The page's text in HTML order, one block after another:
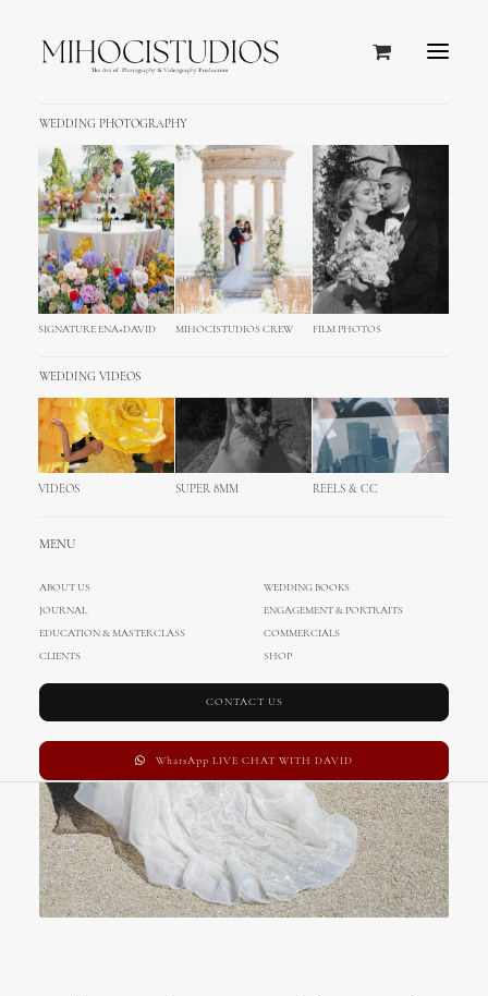
WEDDING PHOTOGRAPHY
SIGNATURE ENA+DAVID MIHOCISTUDIOS CREW FILM PHOTOS
WEDDING VIDEOS
VIDEOS SUPER 8MM REELS & CC
MENU
ABOUT US
WEDDING BOOKS
JOURNAL
ENGAGEMENT & PORTRAITS
EDUCATION & MASTERCLASS
COMMERCIALS
CLIENTS
SHOP
CONTACT US
WhatsApp LIVE CHAT WITH DAVID
AN ANCIENT VENETO VILLA BECOMES A CHARMING
WINE RELAIS
Villa Cordevigo, Italy
Perfect blend of luxury and “la dolce vita”